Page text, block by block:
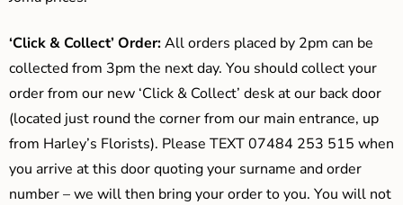
‘Click & Collect’ Order:All orders placed by 2pm can be
collected from 3pm the next day. You should collect your
order from our new ‘Click & Collect’ desk at our back door
(located just round the corner from our main entrance, up
from Harley’s Florists). Please TEXT 07484 253 515 when
you arrive at this door quoting your surname and order
number – we will then bring your order to you. You will not